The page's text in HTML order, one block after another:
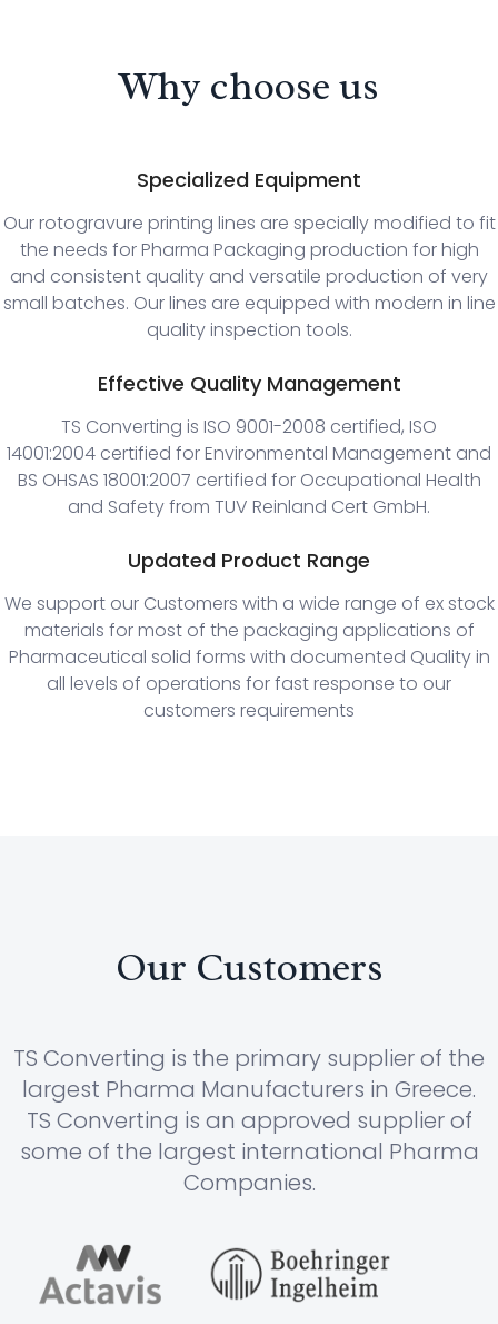
Why choose us
Specialized Equipment
Our rotogravure printing lines are specially modified to fit
the needs for Pharma Packaging production for high
and consistent quality and versatile production of very
small batches. Our lines are equipped with modern in line
quality inspection tools.
Effective Quality Management
TS Converting is ISO 9001-2008 certified, ISO
14001:2004 certified for Environmental Management and
BS OHSAS 18001:2007 certified for Occupational Health
and Safety from TUV Reinland Cert GmbH.
Updated Product Range
We support our Customers with a wide range of ex stock
materials for most of the packaging applications of
Pharmaceutical solid forms with documented Quality in
all levels of operations for fast response to our
customers requirements
Our Customers
TS Converting is the primary supplier of the
largest Pharma Manufacturers in Greece.
TS Converting is an approved supplier of
some of the largest international Pharma
Companies.